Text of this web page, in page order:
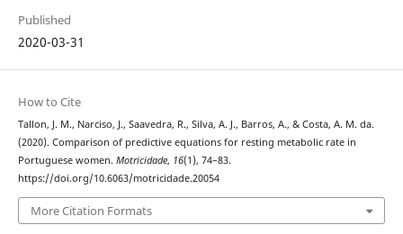
Published
2020-03-31
How to Cite
Tallon, J. M., Narciso, J., Saavedra, R., Silva, A. J., Barros, A., & Costa, A. M. da.
(2020). Comparison of predictive equations for resting metabolic rate in
Portuguese women. Motricidade, 16(1), 74–83.
https://doi.org/10.6063/motricidade.20054
More Citation Formats